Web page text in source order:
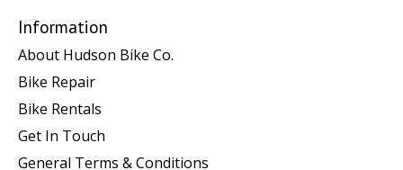
Information
About Hudson Bike Co.
Bike Repair
Bike Rentals
Get In Touch
General Terms & Conditions